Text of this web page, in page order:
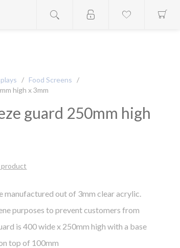
/ Food Screens
/
high x 3mm
guard 250mm high
manufactured out of 3mm clear acrylic.
purposes to prevent customers from
is 400 wide x 250mm high with a base
top of 100mm